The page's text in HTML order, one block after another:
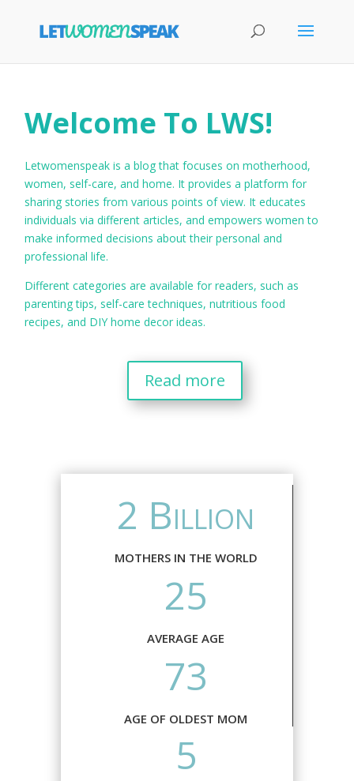
Welcome To LWS!
Letwomenspeak is a blog that focuses on motherhood,
women, self-care, and home. It provides a platform for
sharing stories from various points of view. It educates
individuals via different articles, and empowers women to
make informed decisions about their personal and
professional life.
Different categories are available for readers, such as
parenting tips, self-care techniques, nutritious food
recipes, and DIY home decor ideas.
Read more
2 Billion
MOTHERS IN THE WORLD
25
AVERAGE AGE
73
AGE OF OLDEST MOM
5